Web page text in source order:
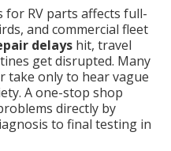
for RV parts affects full-
and commercial fleet
delays hit, travel
get disrupted. Many
take only to hear vague
A one-stop shop
directly by
to final testing in